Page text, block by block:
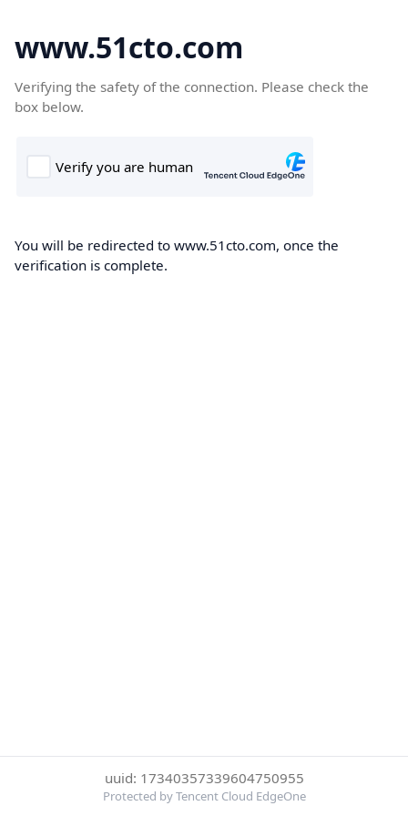
www.51cto.com
Verifying the safety of the connection. Please check the
box below.
You will be redirected to www.51cto.com, once the
verification is complete.
uuid: 17340357339604750955
Protected by Tencent Cloud EdgeOne